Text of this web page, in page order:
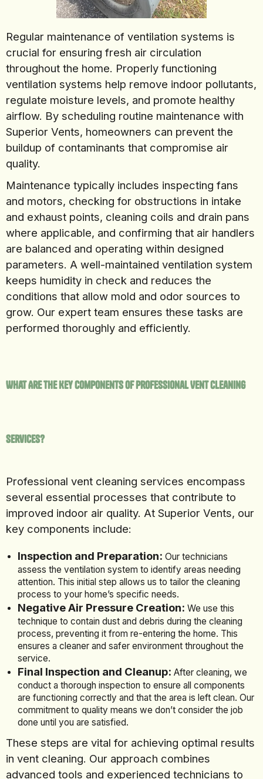
Regular maintenance of ventilation systems is
crucial for ensuring fresh air circulation
throughout the home. Properly functioning
ventilation systems help remove indoor pollutants,
regulate moisture levels, and promote healthy
airflow. By scheduling routine maintenance with
Superior Vents, homeowners can prevent the
buildup of contaminants that compromise air
quality.
Maintenance typically includes inspecting fans
and motors, checking for obstructions in intake
and exhaust points, cleaning coils and drain pans
where applicable, and confirming that air handlers
are balanced and operating within designed
parameters. A well-maintained ventilation system
keeps humidity in check and reduces the
conditions that allow mold and odor sources to
grow. Our expert team ensures these tasks are
performed thoroughly and efficiently.
What Are the Key Components of Professional Vent Cleaning
Services?
Professional vent cleaning services encompass
several essential processes that contribute to
improved indoor air quality. At Superior Vents, our
key components include:
Inspection and Preparation: Our technicians
assess the ventilation system to identify areas needing
attention. This initial step allows us to tailor the cleaning
process to your home’s specific needs.
Negative Air Pressure Creation: We use this
technique to contain dust and debris during the cleaning
process, preventing it from re-entering the home. This
ensures a cleaner and safer environment throughout the
service.
Final Inspection and Cleanup: After cleaning, we
conduct a thorough inspection to ensure all components
are functioning correctly and that the area is left clean. Our
commitment to quality means we don’t consider the job
done until you are satisfied.
These steps are vital for achieving optimal results
in vent cleaning. Our approach combines
advanced tools and experienced technicians to